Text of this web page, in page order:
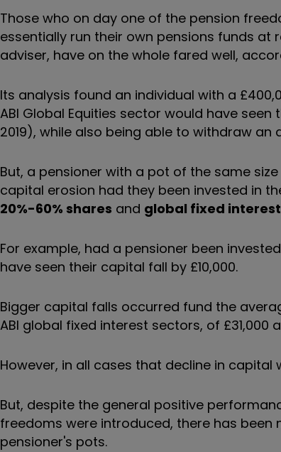
Those who on day one of the pension
essentially run their own pensions funds
adviser, have on the whole fared well,
Its analysis found an individual with a
ABI Global Equities sector would have
2019), while also being able to withdraw an
But, a pensioner with a pot of the same
capital erosion had they been invested in
20%-60% shares and global fixed interest
For example, had a pensioner been
have seen their capital fall by £10,000.
Bigger capital falls occurred fund the
ABI global fixed interest sectors, of £31,000
However, in all cases that decline in
But, despite the general positive
freedoms were introduced, there has
pensioner's pots.